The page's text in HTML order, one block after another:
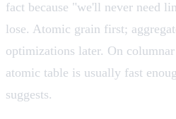
fact because "we'll never need
lose. Atomic grain first;
optimizations later. On
atomic table is usually fast
suggests.